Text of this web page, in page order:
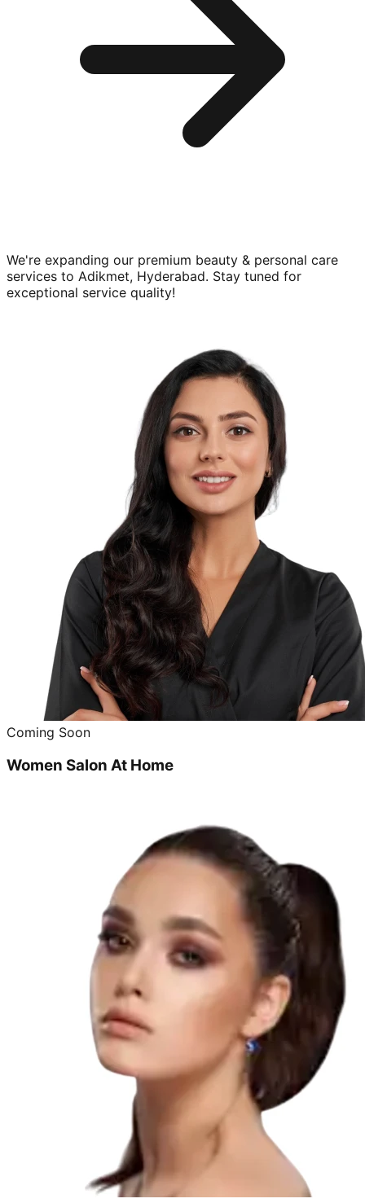
We're expanding our premium beauty & personal care
services to Adikmet, Hyderabad. Stay tuned for
exceptional service quality!
Coming Soon
Women Salon At Home